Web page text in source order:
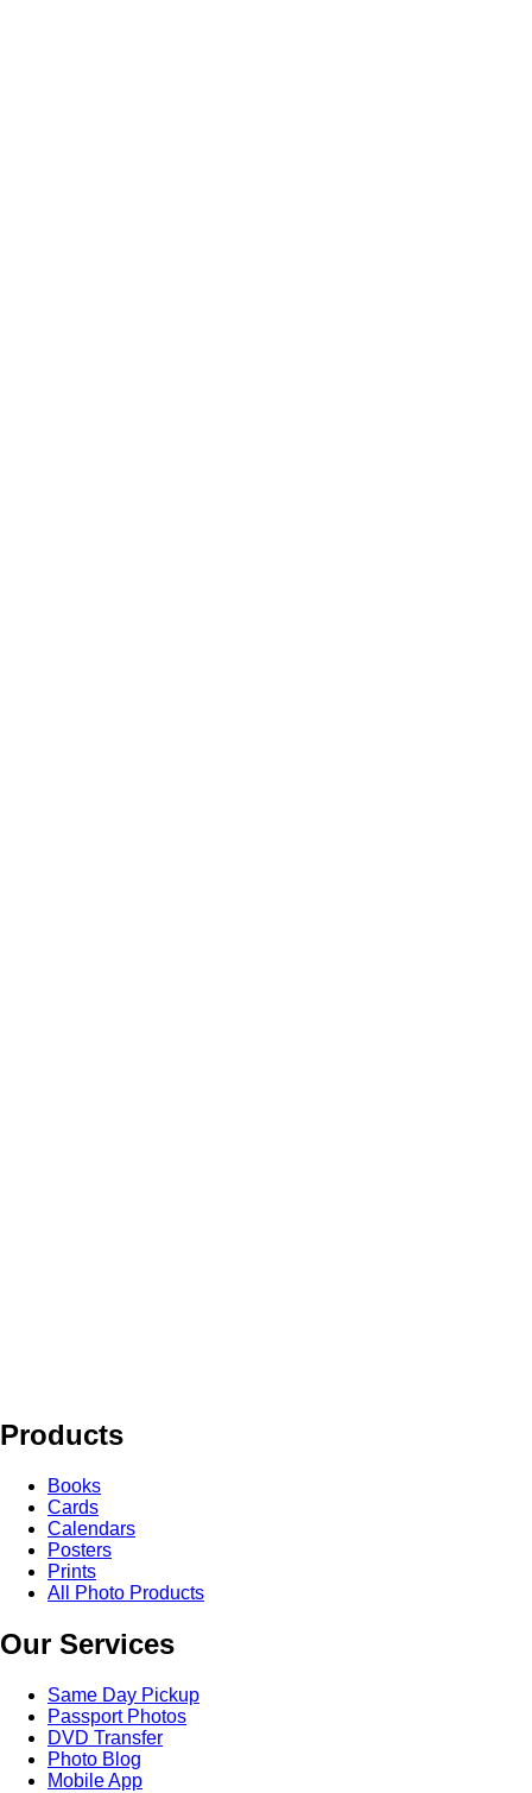
Products
Books
Cards
Calendars
Posters
Prints
All Photo Products
Our Services
Same Day Pickup
Passport Photos
DVD Transfer
Photo Blog
Mobile App